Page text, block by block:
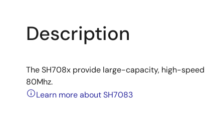
Description
The SH708x provide large-capacity, high-
80Mhz.
Learn more about SH7083